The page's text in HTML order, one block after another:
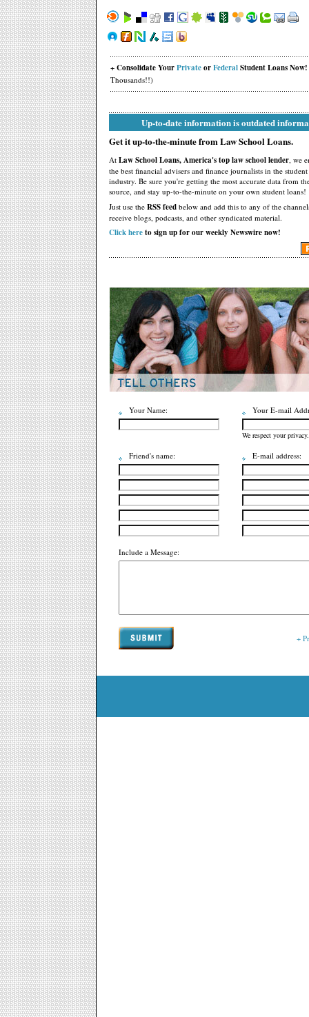
+ Consolidate YourPrivateorFederalStudent Loans Now!
Thousands!!)
Up-to-date information is outdated
Get it up-to-the-minute from Law School Loans.
At Law School Loans, America's top law school lender, we
the best financial advisers and finance journalists in the
industry. Be sure you're getting the most accurate data from
source, and stay up-to-the-minute on your own student loans!
Just use the RSS feed below and add this to any of the
receive blogs, podcasts, and other syndicated material.
Click hereto sign up for our weekly Newswire now!
Your Name: Your E-mail
We respect your privacy.
Friend's name: E-mail address:
Include a Message:
+